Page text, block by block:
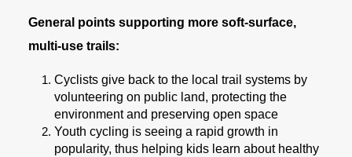
General points supporting more soft-surface,
multi-use trails:
Cyclists give back to the local trail systems by
volunteering on public land, protecting the
environment and preserving open space
Youth cycling is seeing a rapid growth in
popularity, thus helping kids learn about healthy